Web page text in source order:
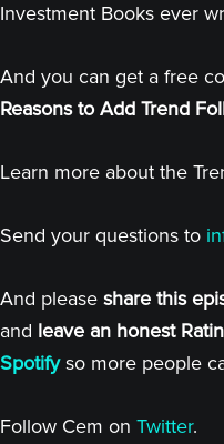
Investment Books ever
And you can get a free
Reasons to Add Trend
Learn more about the
Send your questions to
And please share this
and leave an honest
Spotifyso more people
Follow Cem on Twitter.